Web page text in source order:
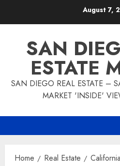
August 7,
SAN
ESTATE
SAN DIEGO REAL ESTATE –
MARKET 'INSIDE'
Home Real Estate